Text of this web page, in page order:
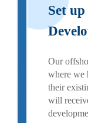
Set
Our
where we
their
will